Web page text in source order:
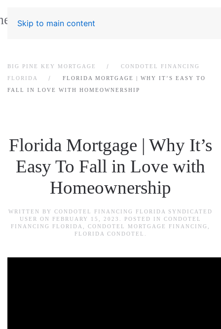
Skip to main content
BIG PINE KEY MORTGAGE
CONDOTEL FINANCING
FLORIDA
FLORIDA MORTGAGE | WHY IT’S EASY TO
FALL IN LOVE WITH HOMEOWNERSHIP
Florida Mortgage | Why It’s
Easy To Fall in Love with
Homeownership
WRITTEN BY CONDOTEL FINANCING FLORIDA SYNDICATED
USER
ON FEBRUARY 15, 2023 . POSTED IN CONDOTEL
FINANCING FLORIDA
CONDOTEL MORTGAGE FINANCING
FLORIDA CONDOTEL